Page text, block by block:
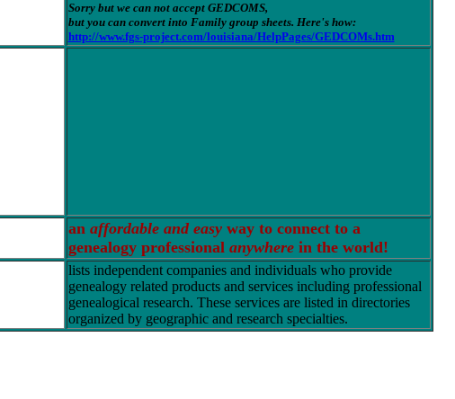
Sorry but we can not accept GEDCOMS,
but you can convert into Family group sheets. Here's how:
http://www.fgs-project.com/louisiana/HelpPages/GEDCOMs.htm
an affordable and easyway to connect to a
genealogy professional anywherein the world!
lists independent companies and individuals who provide
genealogy related products and services including professional
genealogical research. These services are listed in directories
organized by geographic and research specialties.